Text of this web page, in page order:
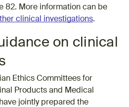
82. More information can be
clinical investigations.
on clinical
Ethics Committees for
Products and Medical
jointly prepared the